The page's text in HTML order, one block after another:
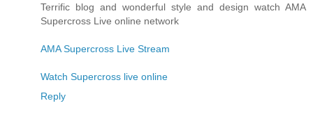
Terrific blog and wonderful style and design watch AMA
Supercross Live online network
AMA Supercross Live Stream
Watch Supercross live online
Reply